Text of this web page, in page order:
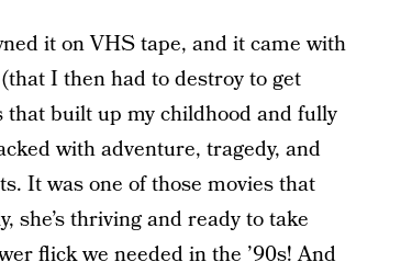
it on VHS tape, and it came with
I then had to destroy to get
built up my childhood and fully
with adventure, tragedy, and
It was one of those movies that
she’s thriving and ready to take
flick we needed in the ’90s! And